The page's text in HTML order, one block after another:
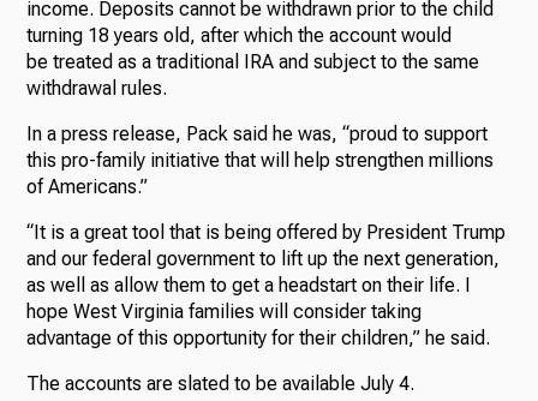
income. Deposits cannot be withdrawn prior to the child
turning 18 years old, after which the account would
be treated as a traditional IRA and subject to the same
withdrawal rules.
In a press release, Pack said he was, “proud to support
this pro-family initiative that will help strengthen millions
of Americans.”
“It is a great tool that is being offered by President Trump
and our federal government to lift up the next generation,
as well as allow them to get a headstart on their life. I
hope West Virginia families will consider taking
advantage of this opportunity for their children,” he said.
The accounts are slated to be available July 4.